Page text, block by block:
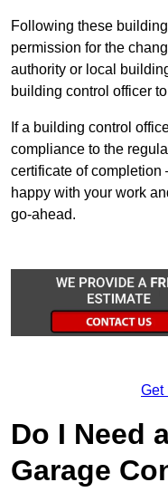
Following these
permission for the
authority or local
building control officer
If a building control
compliance to the
certificate of completion
happy with your work
go-ahead.
Get
Do I Need
Garage